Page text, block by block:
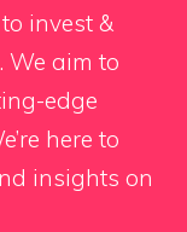
invest &
We aim to
edge
here to
insights on